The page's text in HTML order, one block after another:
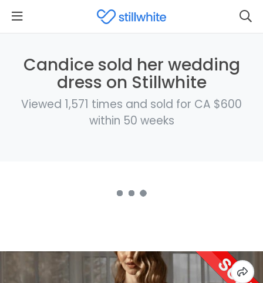
Candice sold her wedding
dress on Stillwhite
Viewed 1,571 times and sold for CA $600
within 50 weeks